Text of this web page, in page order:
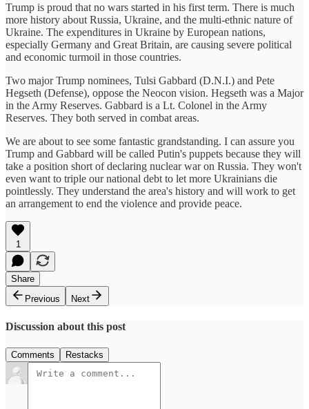
Trump is proud that no wars started in his first term. There is much
more history about Russia, Ukraine, and the multi-ethnic nature of
Ukraine. The expenditures in Ukraine by European nations,
especially Germany and Great Britain, are causing severe political
and economic turmoil in those countries.
Two major Trump nominees, Tulsi Gabbard (D.N.I.) and Pete
Hegseth (Defense), oppose the Neocon vision. Hegseth was a Major
in the Army Reserves. Gabbard is a Lt. Colonel in the Army
Reserves. They both served in combat areas.
We are about to see some fantastic grandstanding. I can assure you
Trump and Gabbard will be called Putin's puppets because they will
take a position short of declaring nuclear war on Russia. They won't
even want to triple our national debt to let more Ukrainians die
pointlessly. They understand the area's history and will work to get
an arrangement to end the violence and provide peace.
1
Share
Previous
Next
Discussion about this post
Comments Restacks